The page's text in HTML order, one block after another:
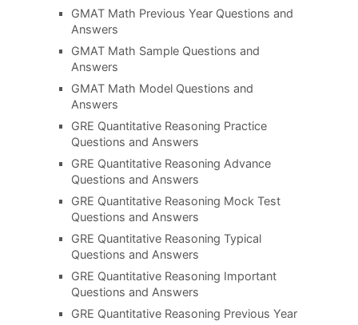
GMAT Math Previous Year Questions and
Answers
GMAT Math Sample Questions and
Answers
GMAT Math Model Questions and
Answers
GRE Quantitative Reasoning Practice
Questions and Answers
GRE Quantitative Reasoning Advance
Questions and Answers
GRE Quantitative Reasoning Mock Test
Questions and Answers
GRE Quantitative Reasoning Typical
Questions and Answers
GRE Quantitative Reasoning Important
Questions and Answers
GRE Quantitative Reasoning Previous Year